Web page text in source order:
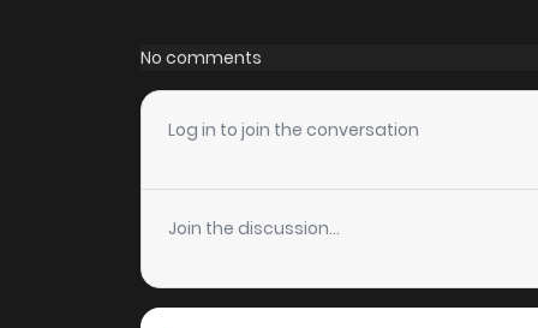
Chapter 16
Chapter 15
Chapter 14
Chapter 13
No comments
Log in to join the conversation
Join the discussion...